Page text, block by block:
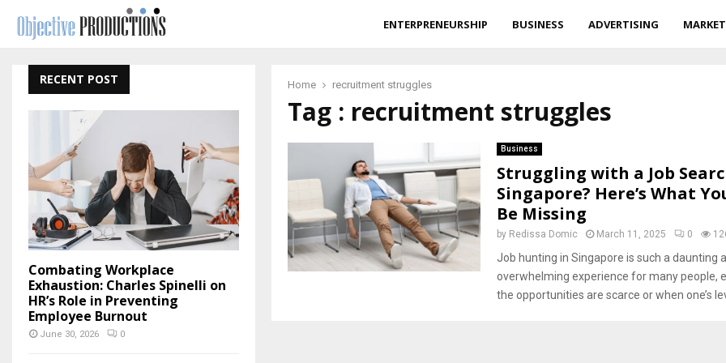
ENTERPRENEURSHIP BUSINESS ADVERTISING
Home recruitment struggles
Tag : recruitment struggles
Business
Struggling with a Job
Singapore? Here’s What
Be Missing
by Redissa Domic March 11, 2025 0
Job hunting in Singapore is such a daunting
overwhelming experience for many people,
the opportunities are scarce or when one’s
RECENT POST
Combating Workplace
Exhaustion: Charles Spinelli on
HR’s Role in Preventing
Employee Burnout
June 30, 2026 0